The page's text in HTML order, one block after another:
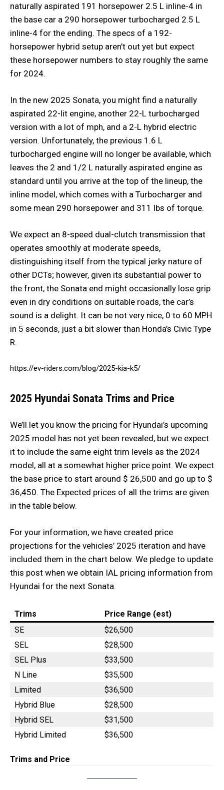
naturally aspirated 191 horsepower 2.5 L inline-4 in
the base car a 290 horsepower turbocharged 2.5 L
inline-4 for the ending. The specs of a 192-
horsepower hybrid setup aren’t out yet but expect
these horsepower numbers to stay roughly the same
for 2024.
In the new 2025 Sonata, you might find a naturally
aspirated 22-lit engine, another 22-L turbocharged
version with a lot of mph, and a 2-L hybrid electric
version. Unfortunately, the previous 1.6 L
turbocharged engine will no longer be available, which
leaves the 2 and 1/2 L naturally aspirated engine as
standard until you arrive at the top of the lineup, the
inline model, which comes with a Turbocharger and
some mean 290 horsepower and 311 lbs of torque.
We expect an 8-speed dual-clutch transmission that
operates smoothly at moderate speeds,
distinguishing itself from the typical jerky nature of
other DCTs; however, given its substantial power to
the front, the Sonata end might occasionally lose grip
even in dry conditions on suitable roads, the car’s
sound is a delight. It can be not very nice, 0 to 60 MPH
in 5 seconds, just a bit slower than Honda’s Civic Type
R.
https://ev-riders.com/blog/2025-kia-k5/
2025 Hyundai Sonata Trims and Price
We’ll let you know the pricing for Hyundai’s upcoming
2025 model has not yet been revealed, but we expect
it to include the same eight trim levels as the 2024
model, all at a somewhat higher price point. We expect
the base price to start around $ 26,500 and go up to $
36,450. The Expected prices of all the trims are given
in the table below.
For your information, we have created price
projections for the vehicles’ 2025 iteration and have
included them in the chart below. We pledge to update
this post when we obtain IAL pricing information from
Hyundai for the next Sonata.
Trims
Price Range (est)
SE
$26,500
SEL
$28,500
SEL Plus
$33,500
N Line
$35,500
Limited
$36,500
Hybrid Blue
$28,500
Hybrid SEL
$31,500
Hybrid Limited
$36,500
Trims and Price